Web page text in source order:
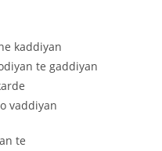
kaddiyan
te gaddiyan
vaddiyan
te